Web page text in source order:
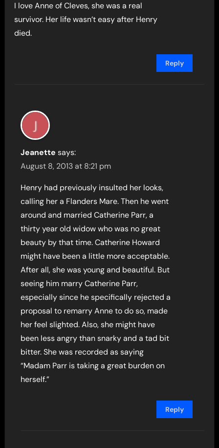
I love Anne of Cleves, she was a real
survivor. Her life wasn’t easy after Henry
died.
Reply
Jeanette says:
August 8, 2013 at 8:21 pm
Henry had previously insulted her looks,
calling her a Flanders Mare. Then he went
around and married Catherine Parr, a
thirty year old widow who was no great
beauty by that time. Catherine Howard
might have been a little more acceptable.
After all, she was young and beautiful. But
seeing him marry Catherine Parr,
especially since he specifically rejected a
proposal to remarry Anne to do so, made
her feel slighted. Also, she might have
been less angry than snarky and a tad bit
bitter. She was recorded as saying
“Madam Parr is taking a great burden on
herself.”
Reply